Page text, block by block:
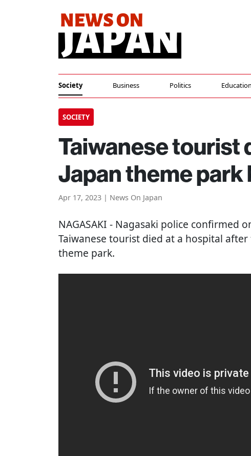
Society Business Politics Education
SOCIETY
Taiwanese tourist
Japan theme park
Apr 17, 2023 | News On Japan
NAGASAKI - Nagasaki police confirmed
Taiwanese tourist died at a hospital
theme park.